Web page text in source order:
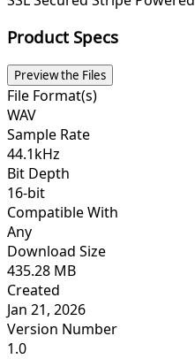
Product Specs
Preview the Files
File Format(s)
WAV
Sample Rate
44.1kHz
Bit Depth
16-bit
Compatible With
Any
Download Size
435.28 MB
Created
Jan 21, 2026
Version Number
1.0